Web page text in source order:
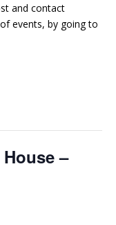
and contact
events, by going to
–